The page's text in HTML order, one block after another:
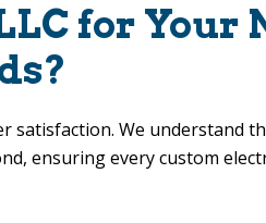
for Your
We understand
ensuring every custom